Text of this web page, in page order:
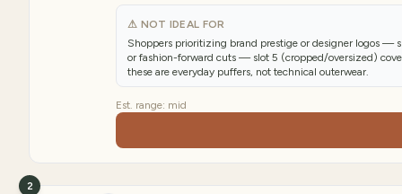
⚠ NOT IDEAL FOR
Shoppers prioritizing brand prestige or designer logos —
or fashion-forward cuts — slot 5 (cropped/oversized)
these are everyday puffers, not technical outerwear.
Est. range: mid
2